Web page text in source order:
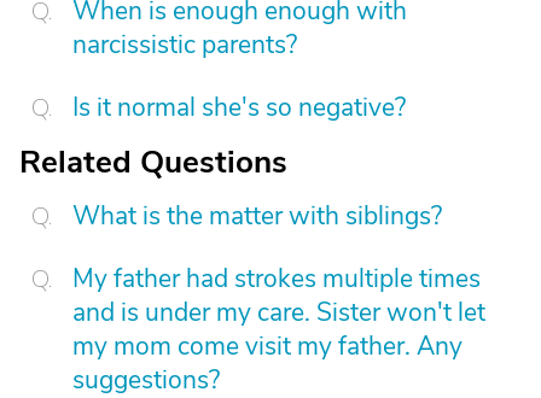
When is enough enough with
narcissistic parents?
Is it normal she's so negative?
Related Questions
What is the matter with siblings?
My father had strokes multiple times
and is under my care. Sister won't let
my mom come visit my father. Any
suggestions?